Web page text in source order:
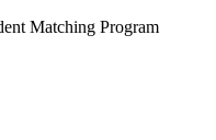
Matching Program